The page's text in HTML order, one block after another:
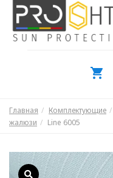
Главная Комплектующие
жалюзи
Line 6005